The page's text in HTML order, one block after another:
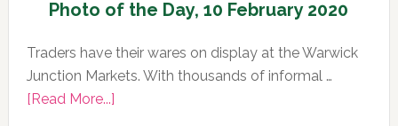
Photo of the Day, 10 February 2020
Traders have their wares on display at the Warwick
Junction Markets. With thousands of informal …
[Read More...]about